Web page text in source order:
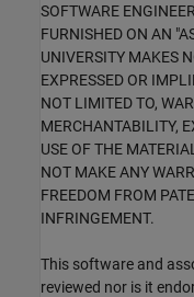
SOFTWARE
FURNISHED ON AN
UNIVERSITY MAKES
EXPRESSED OR
NOT LIMITED TO,
MERCHANTABILITY,
USE OF THE
NOT MAKE ANY
FREEDOM FROM
INFRINGEMENT.
This software and
reviewed nor is it